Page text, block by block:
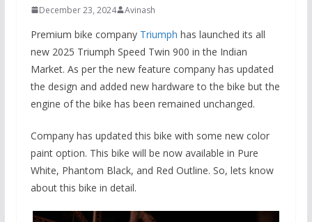
December 23, 2024 Avinash
Premium bike company Triumph has launched its all
new 2025 Triumph Speed ​​Twin 900 in the Indian
Market. As per the new feature company has updated
the design and added new hardware to the bike but the
engine of the bike has been remained unchanged.
Company has updated this bike with some new color
paint option. This bike will be now available in Pure
White, Phantom Black, and Red Outline. So, lets know
about this bike in detail.